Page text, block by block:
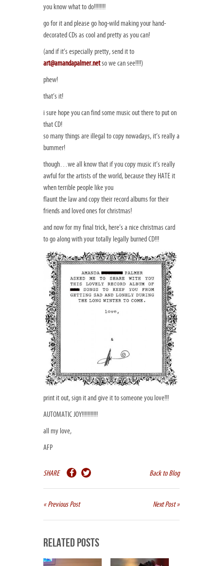
you know what to do!!!!!!!!
go for it and please go hog-wild making your hand-
decorated CDs as cool and pretty as you can!
(and if it’s especially pretty, send it to
art@amandapalmer.netso we can see!!!!)
phew!
that’s it!
i sure hope you can find some music out there to put on
that CD!
so many things are illegal to copy nowadays, it’s really a
bummer!
though…we all know that if you copy music it’s really
awful for the artists of the world, because they HATE it
when terrible people like you
flaunt the law and copy their record albums for their
friends and loved ones for christmas!
and now for my final trick, here’s a nice christmas card
to go along with your totally legally burned CD!!!
print it out, sign it and give it to someone you love!!!
AUTOMATIC JOY!!!!!!!!!!!
all my love,
AFP
SHARE Back to Blog
« Previous Post Next Post »
Related Posts